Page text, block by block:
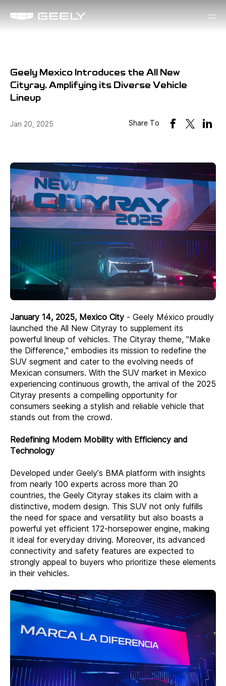
Geely Mexico Introduces the All New
Cityray, Amplifying its Diverse Vehicle
Lineup
Jan 20, 2025 Share To
January 14, 2025, Mexico City - Geely México proudly
launched the All New Cityray to supplement its
powerful lineup of vehicles. The Cityray theme, "Make
the Difference," embodies its mission to redefine the
SUV segment and cater to the evolving needs of
Mexican consumers. With the SUV market in Mexico
experiencing continuous growth, the arrival of the 2025
Cityray presents a compelling opportunity for
consumers seeking a stylish and reliable vehicle that
stands out from the crowd.
Redefining Modern Mobility with Efficiency and
Technology
Developed under Geely’s BMA platform with insights
from nearly 100 experts across more than 20
countries, the Geely Cityray stakes its claim with a
distinctive, modern design. This SUV not only fulfills
the need for space and versatility but also boasts a
powerful yet efficient 172-horsepower engine, making
it ideal for everyday driving. Moreover, its advanced
connectivity and safety features are expected to
strongly appeal to buyers who prioritize these elements
in their vehicles.